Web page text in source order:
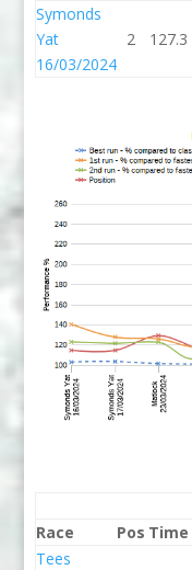
Symonds
Yat
16/03/2024
2 127.3
Race
Pos Time
Tees